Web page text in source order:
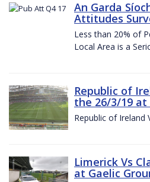
An Garda
Attitudes
Less than 20% of
Local Area is a
Republic of
the 26/3/19
Republic of Ireland
Limerick Vs
at Gaelic